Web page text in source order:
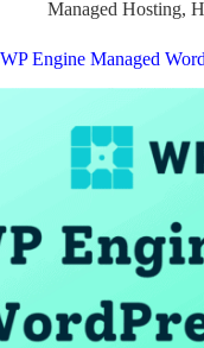
Managed Hosting,
WP Engine Managed